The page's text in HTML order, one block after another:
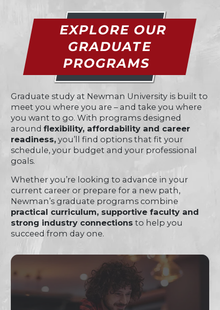
EXPLORE OUR
GRADUATE
PROGRAMS
Graduate study at Newman University is built to
meet you where you are – and take you where
you want to go. With programs designed
aroundflexibility, affordability and career
readiness, you’ll find options that fit your
schedule, your budget and your professional
goals.
Whether you’re looking to advance in your
current career or prepare for a new path,
Newman’s graduate programs combine
practical curriculum, supportive faculty and
strong industry connections to help you
succeed from day one.